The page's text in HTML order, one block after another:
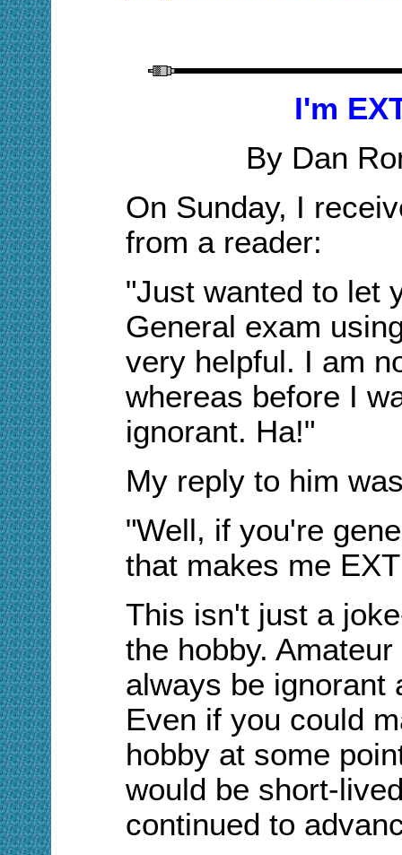
I'm
By Dan
On Sunday, I
from a reader:
"Just wanted to let
General exam
very helpful. I am
whereas before I
ignorant. Ha!"
My reply to him
"Well, if you're
that makes me
This isn't just a
the hobby.
always be ignorant
Even if you could
hobby at some
would be short-
continued to